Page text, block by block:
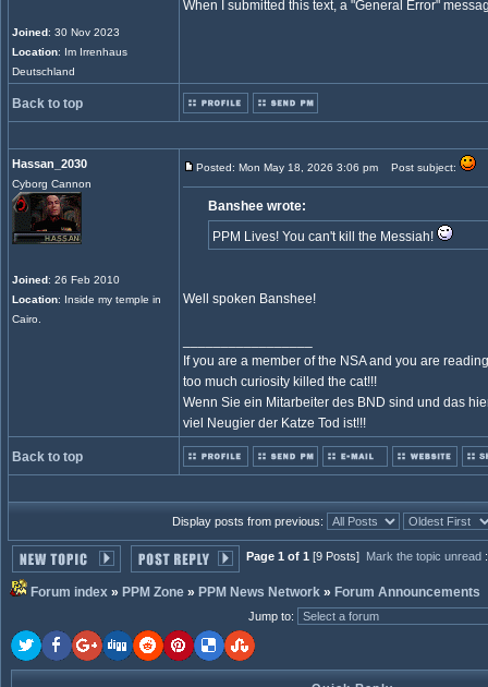
Joined: 30 Nov 2023
Location: Im Irrenhaus
Deutschland
When I submitted this text, a "General Error"
Back to top
Hassan_2030
Cyborg Cannon
Joined: 26 Feb 2010
Location: Inside my temple in
Cairo.
Posted: Mon May 18, 2026 3:06 pm Post subject:
Banshee wrote:
PPM Lives! You can't kill the Messiah!
Well spoken Banshee!
If you are a member of the NSA and you are
too much curiosity killed the cat!!!
Wenn Sie ein Mitarbeiter des BND sind und das
viel Neugier der Katze Tod ist!!!
Back to top
Display posts from previous:
Page 1 of 1 [9 Posts] Mark the topic unread
Forum index » PPM Zone » PPM News Network » Forum Announcements
Jump to: